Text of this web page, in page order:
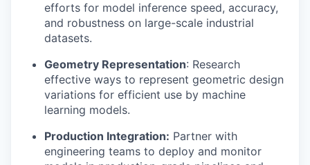
efforts for model inference speed, accuracy,
and robustness on large-scale industrial
datasets.
Geometry Representation: Research
effective ways to represent geometric design
variations for efficient use by machine
learning models.
Production Integration: Partner with
engineering teams to deploy and monitor